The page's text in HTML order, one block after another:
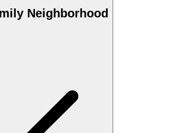
Neighborhood